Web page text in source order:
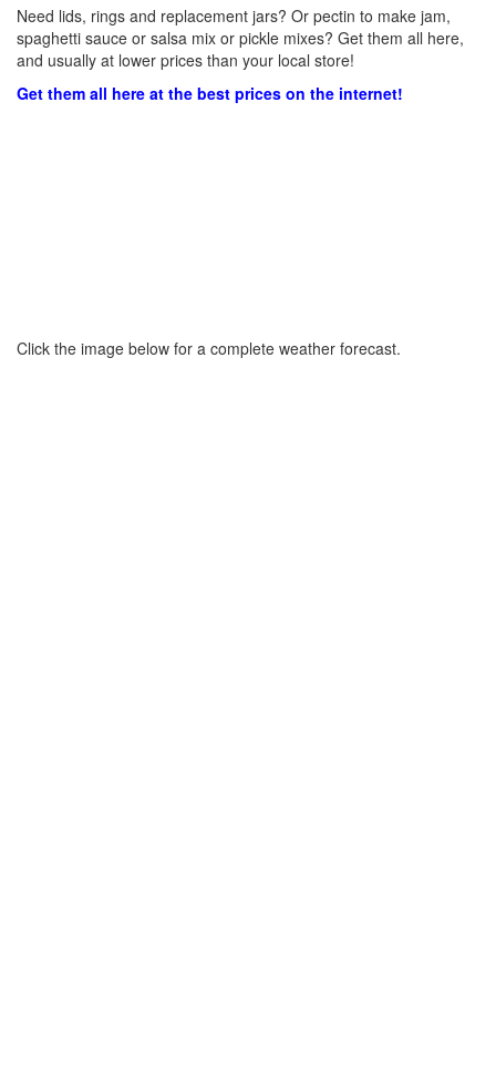
Need lids, rings and replacement jars? Or pectin to make jam,
spaghetti sauce or salsa mix or pickle mixes? Get them all here,
and usually at lower prices than your local store!
Get them all here at the best prices on the internet!
Click the image below for a complete weather forecast.